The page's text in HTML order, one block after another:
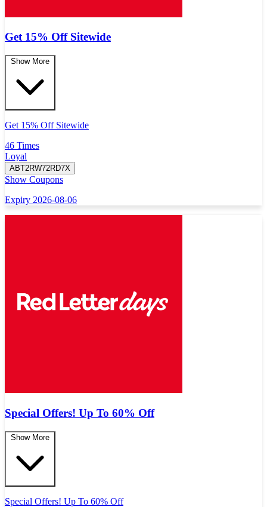
Get 15% Off Sitewide
Show More
Get 15% Off Sitewide
46 Times
Loyal
ABT2RW72RD7X
Show Coupons
Expiry 2026-08-06
Special Offers! Up To 60% Off
Show More
Special Offers! Up To 60% Off